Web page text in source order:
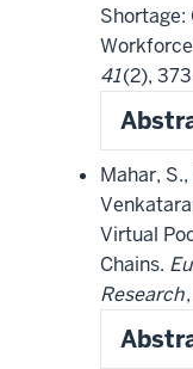
Shortage:
41(2),
Mahar,
Virtual
Chains.
Research,